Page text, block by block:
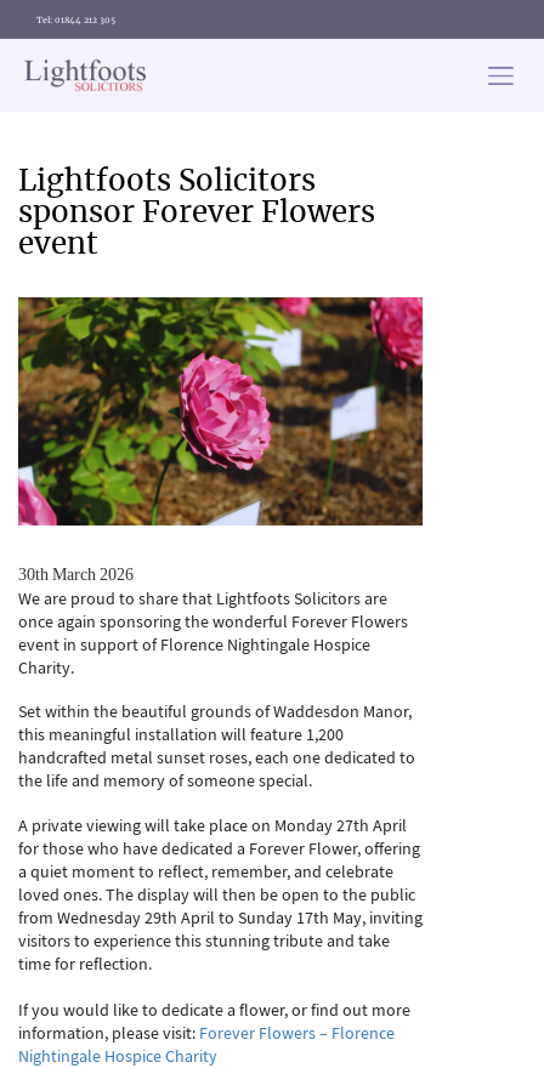
Tel: 01844 212 305
Lightfoots Solicitors
sponsor Forever Flowers
event
30th March 2026
We are proud to share that Lightfoots Solicitors are
once again sponsoring the wonderful Forever Flowers
event in support of Florence Nightingale Hospice
Charity.
Set within the beautiful grounds of Waddesdon Manor,
this meaningful installation will feature 1,200
handcrafted metal sunset roses, each one dedicated to
the life and memory of someone special.
A private viewing will take place on Monday 27th April
for those who have dedicated a Forever Flower, offering
a quiet moment to reflect, remember, and celebrate
loved ones. The display will then be open to the public
from Wednesday 29th April to Sunday 17th May, inviting
visitors to experience this stunning tribute and take
time for reflection.
If you would like to dedicate a flower, or find out more
information, please visit: Forever Flowers – Florence
Nightingale Hospice Charity